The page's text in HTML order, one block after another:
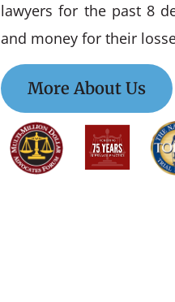
lawyers for the past 8
and money for their
More About Us